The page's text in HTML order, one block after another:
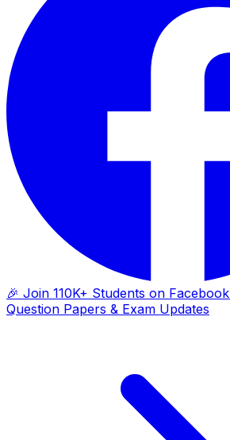
🎉 Join 110K+ Students on Facebook
Question Papers & Exam Updates